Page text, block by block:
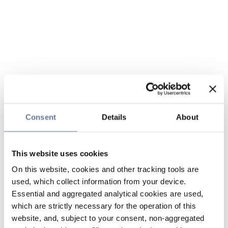
Consent Details About
This website uses cookies
On this website, cookies and other tracking tools are
used, which collect information from your device.
Essential and aggregated analytical cookies are used,
which are strictly necessary for the operation of this
website, and, subject to your consent, non-aggregated